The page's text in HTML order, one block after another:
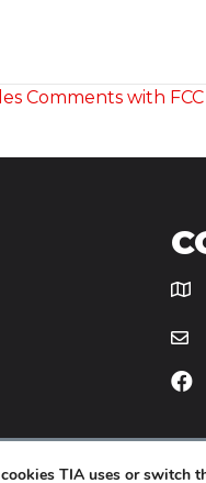
Comments with
TIA uses or switch